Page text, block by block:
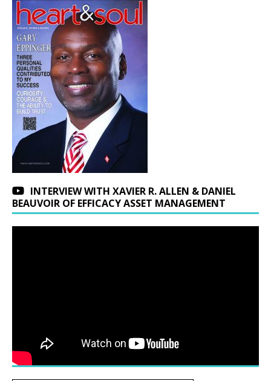
INTERVIEW WITH XAVIER R. ALLEN & DANIEL
BEAUVOIR OF EFFICACY ASSET MANAGEMENT